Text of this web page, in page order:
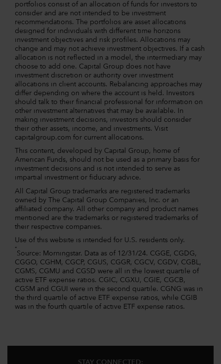
portfolios consist of an allocation of funds for investors to
consider and are not intended to be investment
recommendations. The portfolios are asset allocations
designed for individuals with different time horizons
investment objectives and risk profiles. Allocations may
change and may not achieve investment objectives. If a cash
allocation is not reflected in a model, the intermediary may
choose to add one. Capital Group does not have
investment discretion or authority over investment
allocations in client accounts. Rebalancing approaches may
differ depending on where the account is held. Investors
should talk to their financial professional for information on
other investment alternatives that may be available. In
making investment decisions, investors should consider
their other assets, income, and investments. Visit
capitalgroup.com for current allocations.
This content, developed by Capital Group, home of
American Funds, should not be used as a primary basis for
investment decisions and is not intended to serve as
impartial investment or fiduciary advice.
All Capital Group trademarks are registered trademarks
owned by The Capital Group Companies, Inc. or an
affiliated company. All other company and product names
mentioned are the trademarks or registered trademarks of
their respective companies.
Use of this website is intended for U.S. residents only.
*
Source: Morningstar. Data as of 12/31/24. CGGE, CGDG,
CGGO, CGHM, CGCP, CGUS, CGGR, CGCV, CGDV, CGBL,
CGMS, CGMU and CGSD were all in the lowest quartile of
active ETF expense ratios. CGIC, CGXU, CGIE, CGCB,
CGSM and CGUI were in the second quartile. CGNG was in
the third quartile of active ETF expense ratios, while CGIB
was in the fourth quartile of active ETF expense ratios.
STAY CONNECTED: